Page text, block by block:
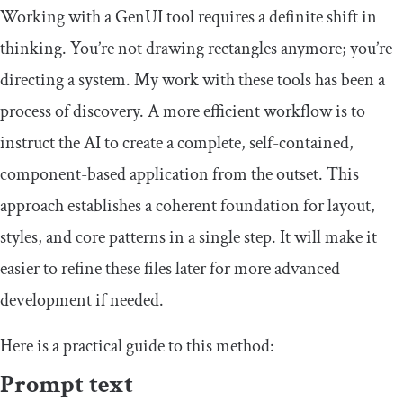
Working with a GenUI tool requires a definite shift in
thinking. You’re not drawing rectangles anymore; you’re
directing a system. My work with these tools has been a
process of discovery. A more efficient workflow is to
instruct the AI to create a complete, self-contained,
component-based application from the outset. This
approach establishes a coherent foundation for layout,
styles, and core patterns in a single step. It will make it
easier to refine these files later for more advanced
development if needed.
Here is a practical guide to this method:
Prompt text